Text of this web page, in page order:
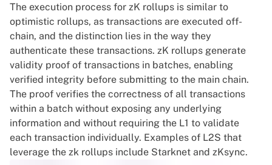
The execution process for zK rollups is similar to
optimistic rollups, as transactions are executed off-
chain, and the distinction lies in the way they
authenticate these transactions. zK rollups generate
validity proof of transactions in batches, enabling
verified integrity before submitting to the main chain.
The proof verifies the correctness of all transactions
within a batch without exposing any underlying
information and without requiring the L1 to validate
each transaction individually. Examples of L2S that
leverage the zk rollups include Starknet and zKsync.